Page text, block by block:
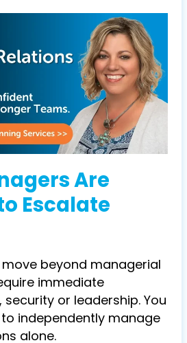
Are
Escalate
beyond managerial
immediate
security or leadership. You
independently manage
alone.